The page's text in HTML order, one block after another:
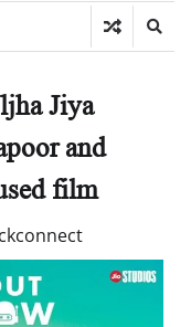
Jiya
and
film